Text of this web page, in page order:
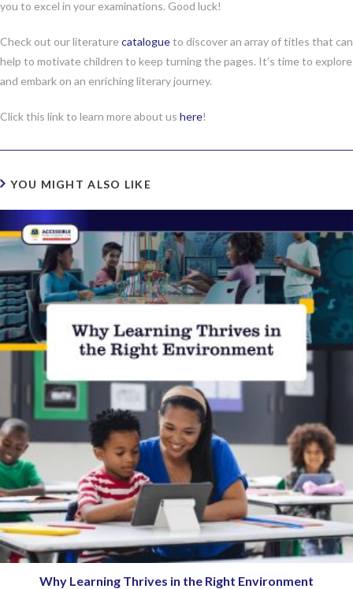
you to excel in your examinations. Good luck!
Check out our literature catalogueto discover an array of titles that can
help to motivate children to keep turning the pages. It’s time to explore
and embark on an enriching literary journey.
Click this link to learn more about us here!
YOU MIGHT ALSO LIKE
Why Learning Thrives in the Right Environment